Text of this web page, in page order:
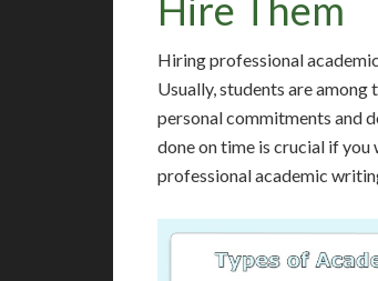
Hire Them
Hiring professional
Usually, students are
personal commitments and
done on time is crucial if you
professional academic